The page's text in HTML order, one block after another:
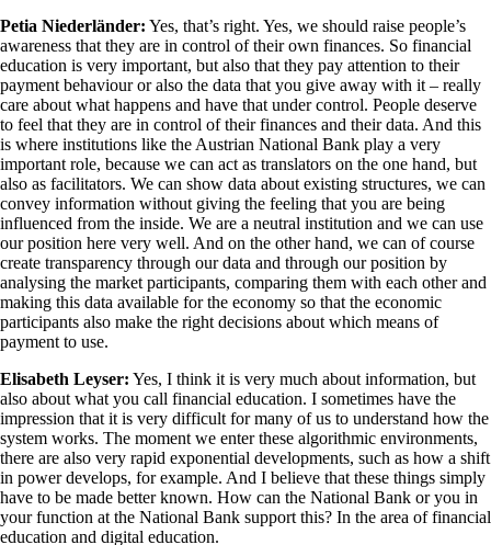
Petia Niederländer: Yes, that’s right. Yes, we should raise people’s
awareness that they are in control of their own finances. So financial
education is very important, but also that they pay attention to their
payment behaviour or also the data that you give away with it – really
care about what happens and have that under control. People deserve
to feel that they are in control of their finances and their data. And this
is where institutions like the Austrian National Bank play a very
important role, because we can act as translators on the one hand, but
also as facilitators. We can show data about existing structures, we can
convey information without giving the feeling that you are being
influenced from the inside. We are a neutral institution and we can use
our position here very well. And on the other hand, we can of course
create transparency through our data and through our position by
analysing the market participants, comparing them with each other and
making this data available for the economy so that the economic
participants also make the right decisions about which means of
payment to use.
Elisabeth Leyser: Yes, I think it is very much about information, but
also about what you call financial education. I sometimes have the
impression that it is very difficult for many of us to understand how the
system works. The moment we enter these algorithmic environments,
there are also very rapid exponential developments, such as how a shift
in power develops, for example. And I believe that these things simply
have to be made better known. How can the National Bank or you in
your function at the National Bank support this? In the area of financial
education and digital education.